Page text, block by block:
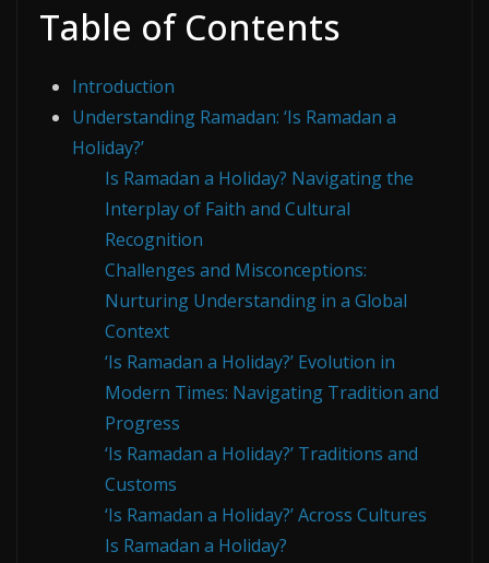
Table of Contents
Introduction
Understanding Ramadan: ‘Is Ramadan a
Holiday?’
Is Ramadan a Holiday? Navigating the
Interplay of Faith and Cultural
Recognition
Challenges and Misconceptions:
Nurturing Understanding in a Global
Context
‘Is Ramadan a Holiday?’ Evolution in
Modern Times: Navigating Tradition and
Progress
‘Is Ramadan a Holiday?’ Traditions and
Customs
‘Is Ramadan a Holiday?’ Across Cultures
Is Ramadan a Holiday?